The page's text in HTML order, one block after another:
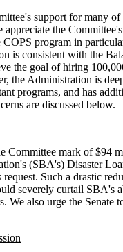
support for many of
the
COPS program in
is consistent with the
the goal of hiring
the Administration is
programs, and has
are discussed below.
Committee mark of $94
(SBA's) Disaster
Such a drastic
severely curtail SBA's
We also urge the Senate